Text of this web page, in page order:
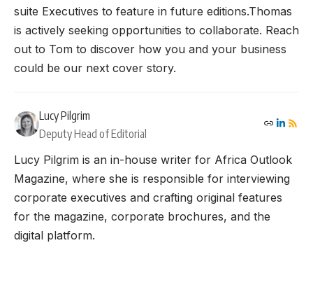
suite Executives to feature in future editions.Thomas
is actively seeking opportunities to collaborate. Reach
out to Tom to discover how you and your business
could be our next cover story.
Lucy Pilgrim
Deputy Head of Editorial
Lucy Pilgrim is an in-house writer for Africa Outlook
Magazine, where she is responsible for interviewing
corporate executives and crafting original features
for the magazine, corporate brochures, and the
digital platform.